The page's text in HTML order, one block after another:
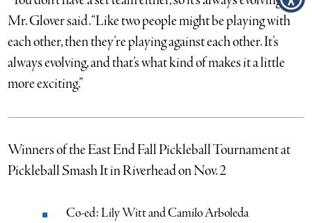
Mr. Glover said. “Like two people might be playing with
each other, then they’re playing against each other. It’s
always evolving, and that’s what kind of makes it a little
more exciting.”
Winners of the East End Fall Pickleball Tournament at
Pickleball Smash It in Riverhead on Nov. 2
Co-ed: Lily Witt and Camilo Arboleda